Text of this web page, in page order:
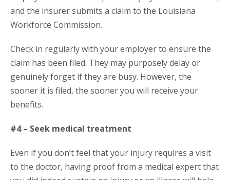
and the insurer submits a claim to the Louisiana
Workforce Commission.
Check in regularly with your employer to ensure the
claim has been filed. They may purposely delay or
genuinely forget if they are busy. However, the
sooner it is filed, the sooner you will receive your
benefits.
#4 – Seek medical treatment
Even if you don’t feel that your injury requires a visit
to the doctor, having proof from a medical expert that